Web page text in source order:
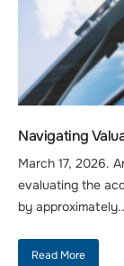
Navigating
March 17, 2026.
evaluating the
by
Read More